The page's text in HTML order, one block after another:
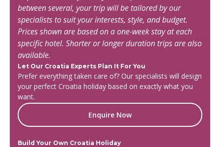
between several, your trip will be tailored by our
specialists to suit your interests, style, and budget.
Prices shown are based on a one-week stay at each
specific hotel. Shorter or longer duration trips are also
available.
Let Our Croatia Experts Plan It For You
Prefer everything taken care of? Our specialists will design
your perfect Croatia holiday based on exactly what you
want.
Enquire Now
Build Your Own Croatia Holiday